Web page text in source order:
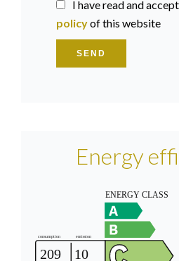
I have read and
policyof this website
SEND
Energy